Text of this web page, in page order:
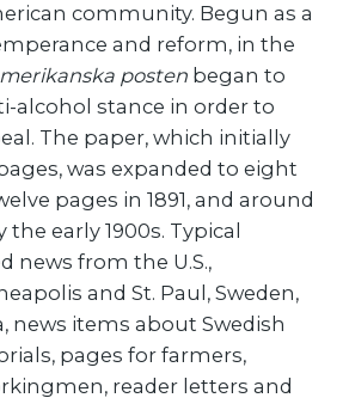
community. Begun as a
and reform, in the
posten began to
alcohol stance in order to
The paper, which initially
was expanded to eight
pages in 1891, and around
early 1900s. Typical
news from the U.S.,
and St. Paul, Sweden,
news items about Swedish
pages for farmers,
reader letters and